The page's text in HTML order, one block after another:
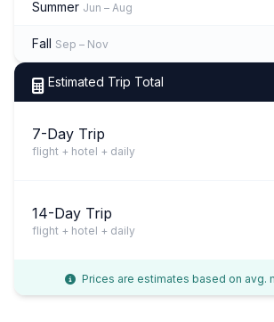
Summer Jun – Aug
Fall Sep – Nov
Estimated Trip Total
7-Day Trip
flight + hotel + daily
14-Day Trip
flight + hotel + daily
Prices are estimates based on avg.